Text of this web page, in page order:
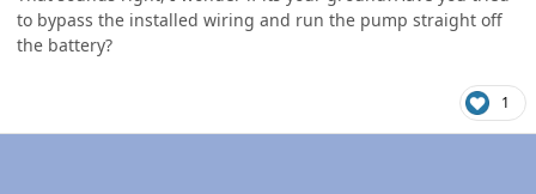
to bypass the installed wiring and run the pump straight off
the battery?
1